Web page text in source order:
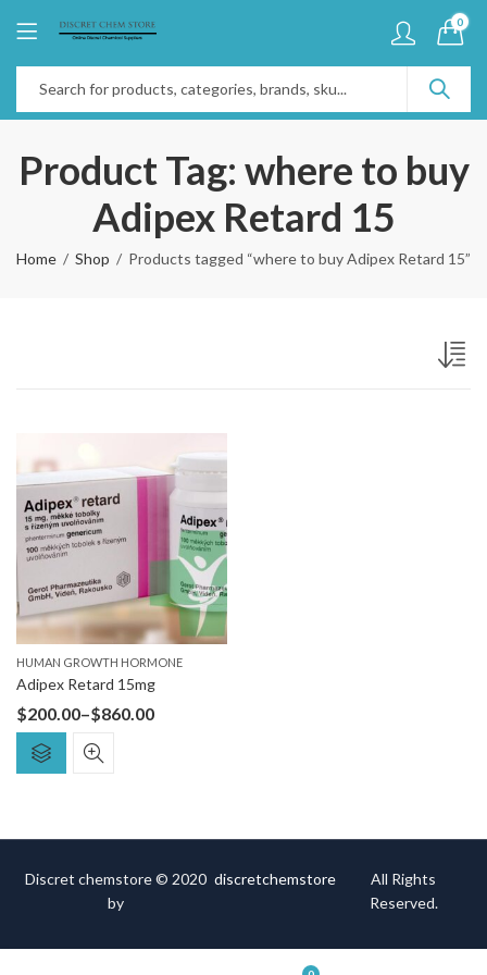
0
Product Tag: where to buy
Adipex Retard 15
Home Shop Products tagged “where to buy Adipex Retard 15”
HUMAN GROWTH HORMONE
Adipex Retard 15mg
$200.00–$860.00
Discret chemstore © 2020
by
discretchemstore
All Rights
Reserved.